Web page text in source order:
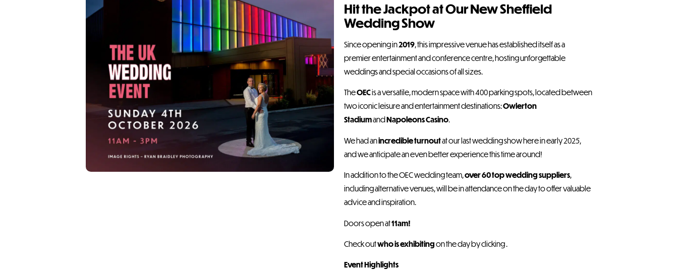
Hit the Jackpot at Our New Sheffield
Wedding Show
Since opening in2019, this impressive venue has established itself as a
premier entertainment and conference centre, hosting unforgettable
weddings and special occasions of all sizes.
TheOECis a versatile, modern space with 400 parking spots, located between
two iconic leisure and entertainment destinations:Owlerton
Stadiumand Napoleons Casino.
We had anincredible turnoutat our last wedding show here in early 2025,
and we anticipate an even better experience this time around!
In addition to the OEC wedding team,over 60 top wedding suppliers,
including alternative venues, will be in attendance on the day to offer valuable
advice and inspiration.
Doors open at11am!
Check outwho is exhibitingon the day by clicking .
Event Highlights